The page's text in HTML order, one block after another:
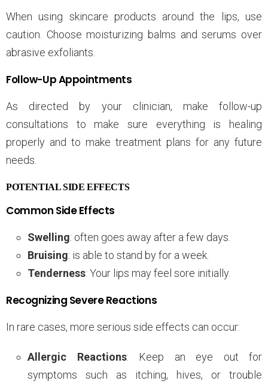
When using skincare products around the lips, use
caution. Choose moisturizing balms and serums over
abrasive exfoliants.
Follow-Up Appointments
As directed by your clinician, make follow-up
consultations to make sure everything is healing
properly and to make treatment plans for any future
needs.
POTENTIAL SIDE EFFECTS
Common Side Effects
Swelling: often goes away after a few days.
Bruising: is able to stand by for a week.
Tenderness: Your lips may feel sore initially.
Recognizing Severe Reactions
In rare cases, more serious side effects can occur:
Allergic Reactions: Keep an eye out for
symptoms such as itching, hives, or trouble